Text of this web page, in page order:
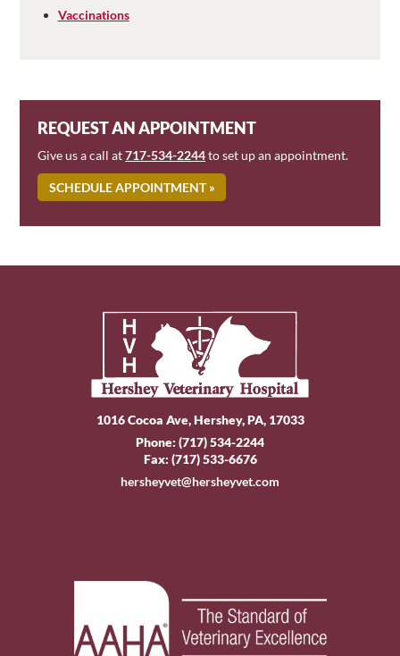
Vaccinations
REQUEST AN APPOINTMENT
Give us a call at717-534-2244to set up an appointment.
SCHEDULE APPOINTMENT »
1016 Cocoa Ave, Hershey, PA, 17033
Phone: (717) 534-2244
Fax: (717) 533-6676
hersheyvet@hersheyvet.com